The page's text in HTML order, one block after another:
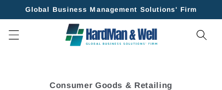
Skip to
Global Business Management Solutions' Firm
Consumer Goods & Retailing